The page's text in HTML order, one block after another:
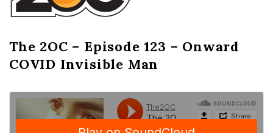
e
2
O
C
The 2OC – Episode 123 – Onward
COVID Invisible Man